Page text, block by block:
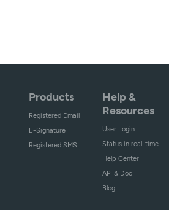
Products
Registered Email
E-Signature
Registered SMS
Help &
Resources
User Login
Status in real-time
Help Center
API & Doc
Blog